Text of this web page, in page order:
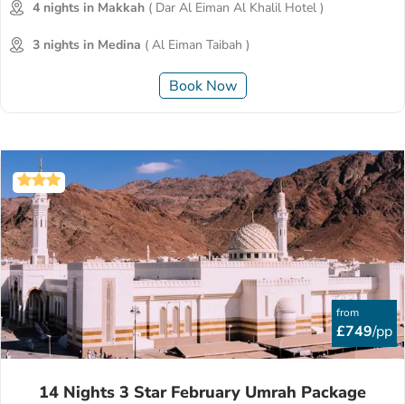
4 nights in Makkah ( Dar Al Eiman Al Khalil Hotel )
3 nights in Medina ( Al Eiman Taibah )
Book Now
from
£749/pp
14 Nights 3 Star February Umrah Package